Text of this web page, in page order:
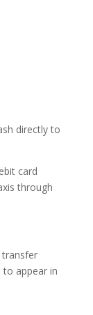
directly to
card
through
transfer
appear in